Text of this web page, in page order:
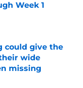
Week 1
could give the
wide
missing